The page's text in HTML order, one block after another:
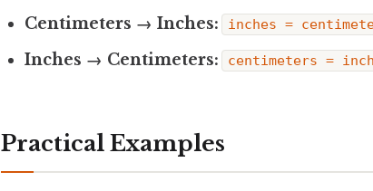
Centimeters → Inches: inches =
Inches → Centimeters: centimeters =
Practical Examples